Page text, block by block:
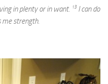
in plenty or in want.
13I can do
strength.